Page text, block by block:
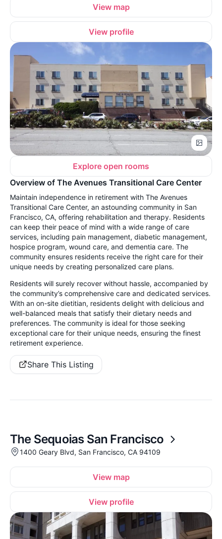
View map
View profile
Explore open rooms
Overview of The Avenues Transitional Care Center
Maintain independence in retirement with The Avenues
Transitional Care Center, an astounding community in San
Francisco, CA, offering rehabilitation and therapy. Residents
can keep their peace of mind with a wide range of care
services, including pain management, diabetic management,
hospice program, wound care, and dementia care. The
community ensures residents receive the right care for their
unique needs by creating personalized care plans.
Residents will surely recover without hassle, accompanied by
the community’s comprehensive care and dedicated services.
With an on-site dietitian, residents delight with delicious and
well-balanced meals that satisfy their dietary needs and
preferences. The community is ideal for those seeking
exceptional care for their unique needs, ensuring the finest
retirement experience.
Share This Listing
The Sequoias San Francisco
1400 Geary Blvd, San Francisco, CA 94109
View map
View profile